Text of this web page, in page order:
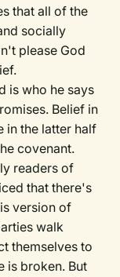
that all of the
socially
please God
is who he says
Belief in
in the latter half
covenant.
readers of
that there's
version of
walk
themselves to
is broken. But